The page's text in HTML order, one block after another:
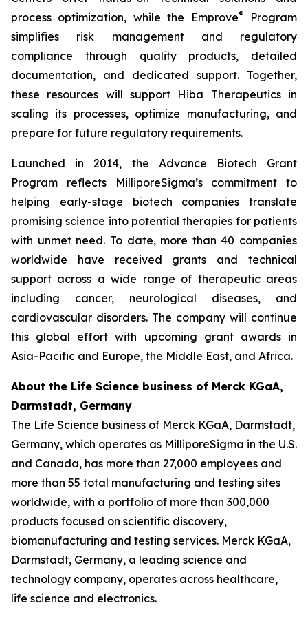
process optimization, while the Emprove®
Program
simplifies risk management and regulatory
compliance through quality products, detailed
documentation, and dedicated support. Together,
these resources will support Hiba Therapeutics in
scaling its processes, optimize manufacturing, and
prepare for future regulatory requirements.
Launched in 2014, the Advance Biotech Grant
Program reflects MilliporeSigma’s commitment to
helping early-stage biotech companies translate
promising science into potential therapies for patients
with unmet need. To date, more than 40 companies
worldwide have received grants and technical
support across a wide range of therapeutic areas
including cancer, neurological diseases, and
cardiovascular disorders. The company will continue
this global effort with upcoming grant awards in
Asia-Pacific and Europe, the Middle East, and Africa.
About the Life Science business of Merck KGaA,
Darmstadt, Germany
The Life Science business of Merck KGaA, Darmstadt,
Germany, which operates as MilliporeSigma in the U.S.
and Canada, has more than 27,000 employees and
more than 55 total manufacturing and testing sites
worldwide, with a portfolio of more than 300,000
products focused on scientific discovery,
biomanufacturing and testing services. Merck KGaA,
Darmstadt, Germany, a leading science and
technology company, operates across healthcare,
life science and electronics.